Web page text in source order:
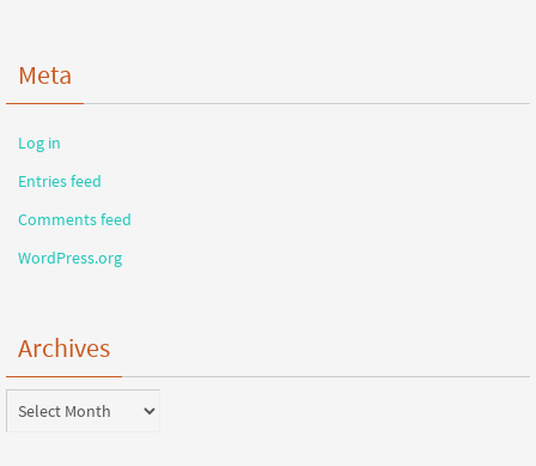
Meta
Log in
Entries feed
Comments feed
WordPress.org
Archives
Archives